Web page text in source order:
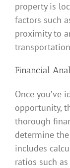
property is
factors such
proximity to
Financial
Once you’ve
opportunity,
thorough
determine
includes
ratios such